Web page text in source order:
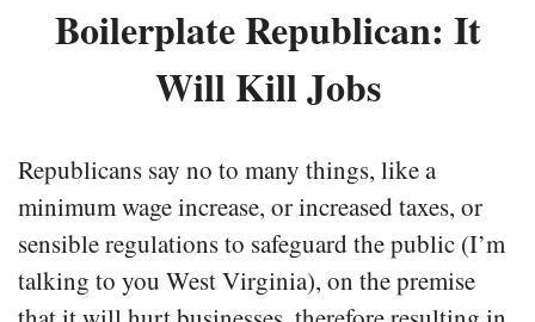
Boilerplate Republican: It
Will Kill Jobs
Republicans say no to many things, like a
minimum wage increase, or increased taxes, or
sensible regulations to safeguard the public (I’m
talking to you West Virginia), on the premise